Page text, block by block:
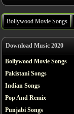
Bollywood Movie Songs
Download Music 2020
Bollywood Movie Songs
Pakistani Songs
Indian Songs
Pop And Remix
Punjabi Songs